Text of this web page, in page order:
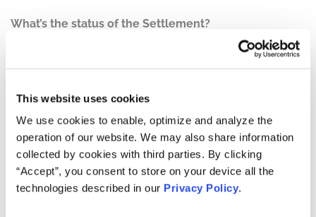
This website uses cookies
We use cookies to enable, optimize and analyze the
operation of our website. We may also share information
collected by cookies with third parties. By clicking
“Accept”, you consent to store on your device all the
technologies described in our Privacy Policy.
What’s the status of the Settlement?
On December 4, 2025, the Court granted Final Approval
of the Class Action Settlement. This action has
Who can file a claim?
The settlement class includes all persons or entities
who:
Purchased or otherwise acquired TaskUs Class A
common stock between June 11, 2021 and January